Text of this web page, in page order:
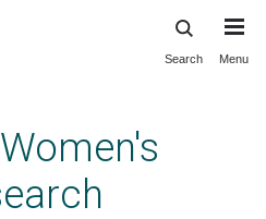
Search Menu